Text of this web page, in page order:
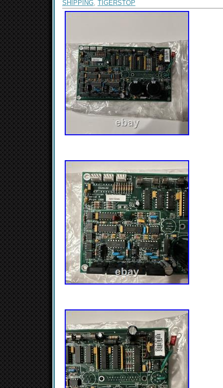
SHIPPING, TIGERSTOP